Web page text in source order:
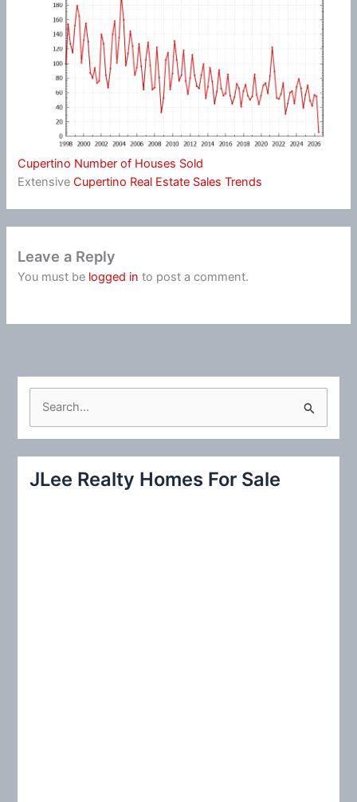
Cupertino Number of Houses Sold
ExtensiveCupertino Real Estate Sales Trends
Leave a Reply
You must be logged in to post a comment.
c
JLee Realty Homes For Sale